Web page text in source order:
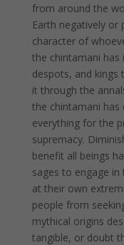
from around the
Earth negatively or
character of
the chintamani
despots, and
it through the
the chintamani has
everything for the
supremacy.
benefit all beings
sages to engage
at their own
people from
mythical origins
tangible, or doubt